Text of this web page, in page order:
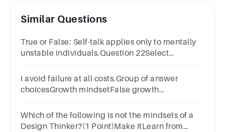
Similar Questions
True or False: Self-talk applies only to mentally
unstable individuals.Question 22Select
I avoid failure at all costs.Group of answer
choicesGrowth mindsetFalse growth
Which of the following is not the mindsets of a
Design Thinker?(1 Point)Make ItLearn from